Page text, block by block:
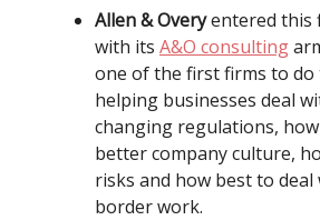
Allen & Overyentered this
with its A&O consulting
one of the first firms to do
helping businesses deal
changing regulations,
better company culture,
risks and how best to deal
border work.